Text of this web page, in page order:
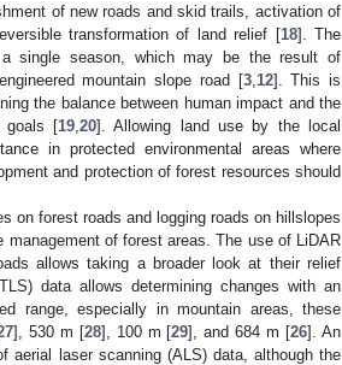
of new roads and skid trails, activation of
transformation of land relief [18]. The
single season, which may be the result of
mountain slope road [3, 12]. This is
the balance between human impact and the
goals [19 ,20]. Allowing land use by the local
in protected environmental areas where
and protection of forest resources should
on forest roads and logging roads on hillslopes
of forest areas. The use of LiDAR
allows taking a broader look at their relief
data allows determining changes with an
range, especially in mountain areas, these
], 530 m [28], 100 m [29], and 684 m [26]. An
laser scanning (ALS) data, although the